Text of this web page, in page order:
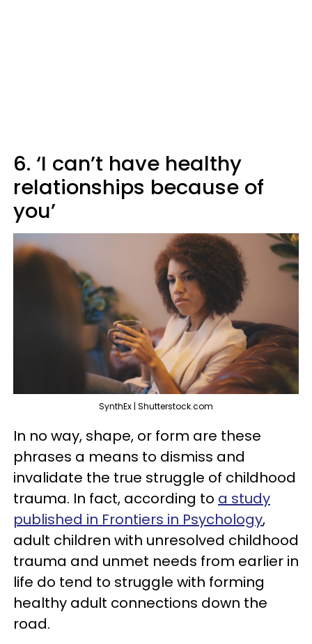
6. ‘I can’t have healthy
relationships because of
you’
SynthEx | Shutterstock.com
In no way, shape, or form are these
phrases a means to dismiss and
invalidate the true struggle of childhood
trauma. In fact, according to a study
published in Frontiers in Psychology,
adult children with unresolved childhood
trauma and unmet needs from earlier in
life do tend to struggle with forming
healthy adult connections down the
road.